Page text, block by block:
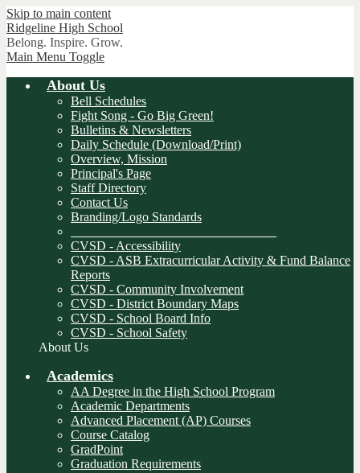
Skip to main content
Ridgeline High School
Belong. Inspire. Grow.
Main Menu Toggle
About Us
Bell Schedules
Fight Song - Go Big Green!
Bulletins & Newsletters
Daily Schedule (Download/Print)
Overview, Mission
Principal's Page
Staff Directory
Contact Us
Branding/Logo Standards
CVSD - Accessibility
CVSD - ASB Extracurricular Activity & Fund Balance
Reports
CVSD - Community Involvement
CVSD - District Boundary Maps
CVSD - School Board Info
CVSD - School Safety
About Us
Academics
AA Degree in the High School Program
Academic Departments
Advanced Placement (AP) Courses
Course Catalog
GradPoint
Graduation Requirements